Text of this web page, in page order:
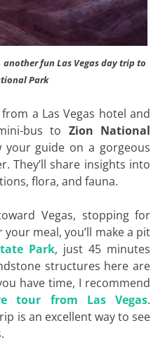
another fun Las Vegas day trip to
Park
a Las Vegas hotel and
bus to Zion National
your guide on a gorgeous
They’ll share insights into
flora, and fauna.
Vegas, stopping for
meal, you’ll make a pit
Park, just 45 minutes
structures here are
have time, I recommend
tour from Las Vegas.
is an excellent way to see